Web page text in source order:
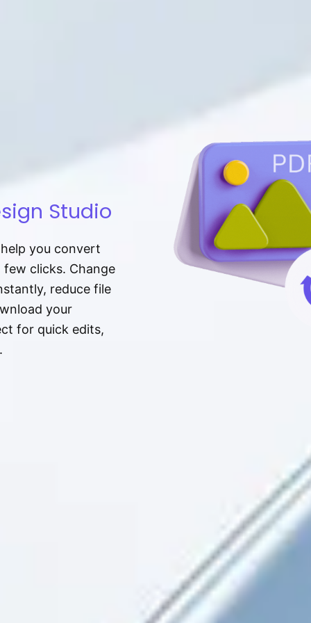
Studio
you convert
few clicks. Change
reduce file
your
for quick edits,